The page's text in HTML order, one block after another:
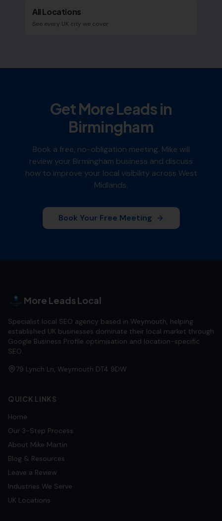
All Locations
See every UK city we cover
Get More Leads in
Birmingham
Book a free, no-obligation meeting. Mike will
review your Birmingham business and discuss
how to improve your local visibility across West
Midlands.
Book Your Free Meeting
More Leads Local
Specialist local SEO agency based in Weymouth, helping
established UK businesses dominate their local market through
Google Business Profile optimisation and location-specific
SEO.
79 Lynch Ln, Weymouth DT4 9DW
QUICK LINKS
Home
Our 3-Step Process
About Mike Martin
Blog & Resources
Leave a Review
Industries We Serve
UK Locations